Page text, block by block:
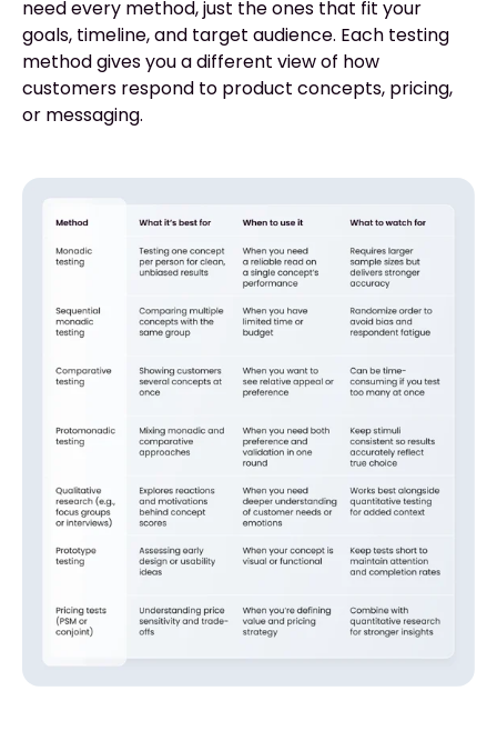
need every method, just the ones that fit your
goals, timeline, and target audience. Each testing
method gives you a different view of how
customers respond to product concepts, pricing,
or messaging.